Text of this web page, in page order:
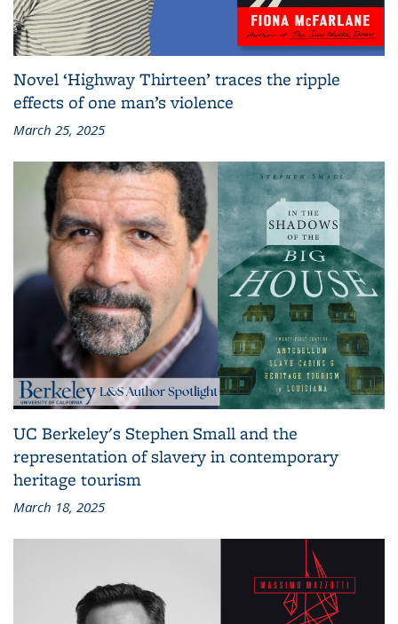
Novel ‘Highway Thirteen’ traces the ripple
effects of one man’s violence
March 25, 2025
UC Berkeley's Stephen Small and the
representation of slavery in contemporary
heritage tourism
March 18, 2025